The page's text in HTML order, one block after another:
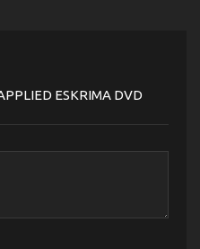
ESKRIMA DVD